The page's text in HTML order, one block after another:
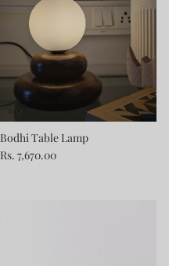
Bodhi Table Lamp
Rs. 7,670.00